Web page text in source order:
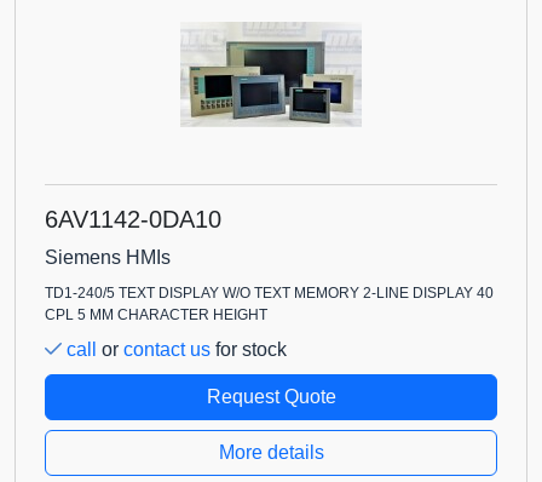
6AV1142-0DA10
Siemens HMIs
TD1-240/5 TEXT DISPLAY W/O TEXT MEMORY 2-LINE DISPLAY 40
CPL 5 MM CHARACTER HEIGHT
call or contact us for stock
Request Quote
More details